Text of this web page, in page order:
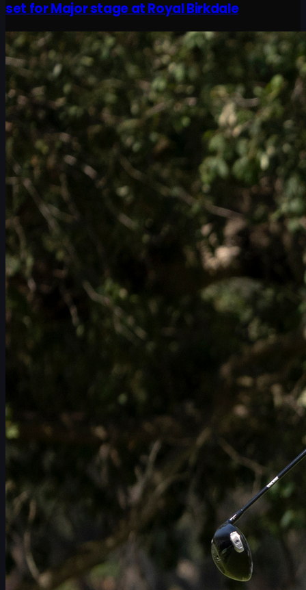
set for Major stage at Royal Birkdale